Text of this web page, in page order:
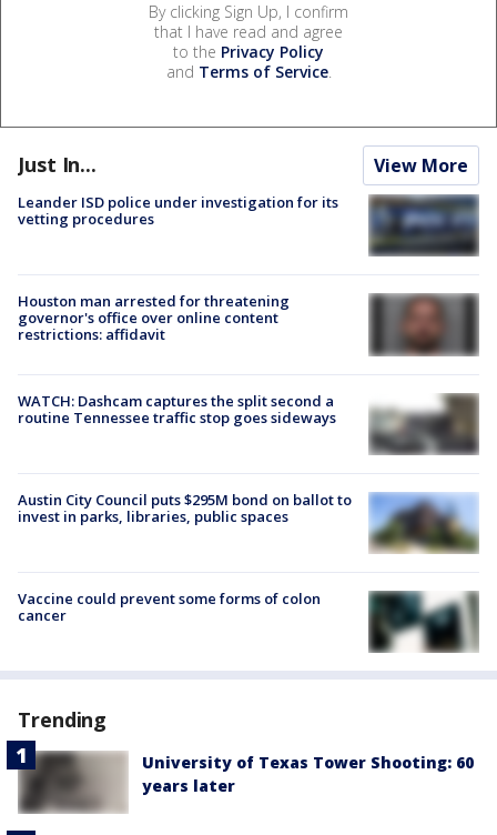
By clicking Sign Up, I confirm
that I have read and agree
to the Privacy Policy
and Terms of Service.
Just In... View More
Leander ISD police under investigation for its
vetting procedures
Houston man arrested for threatening
governor's office over online content
restrictions: affidavit
WATCH: Dashcam captures the split second a
routine Tennessee traffic stop goes sideways
Austin City Council puts $295M bond on ballot to
invest in parks, libraries, public spaces
Vaccine could prevent some forms of colon
cancer
Trending
University of Texas Tower Shooting: 60
years later